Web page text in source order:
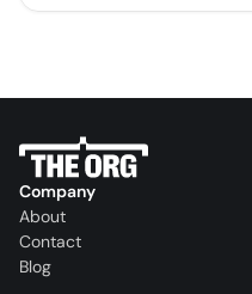
Company
About
Contact
Blog